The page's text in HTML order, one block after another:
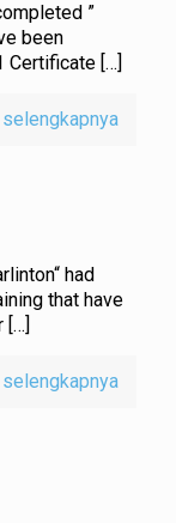
”
been
Certificate […]
selengkapnya
had
that have
[…]
selengkapnya